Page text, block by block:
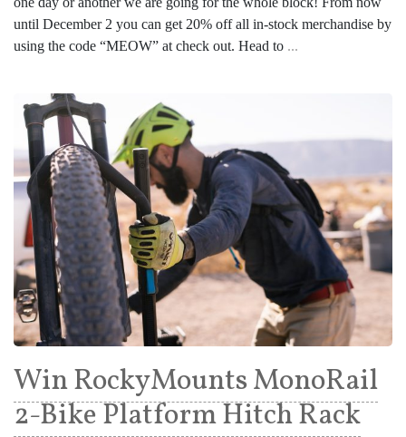
until December 2 you can get 20% off all in-stock merchandise by
using the code “MEOW” at check out. Head to ...
Win RockyMounts MonoRail
2-Bike Platform Hitch Rack